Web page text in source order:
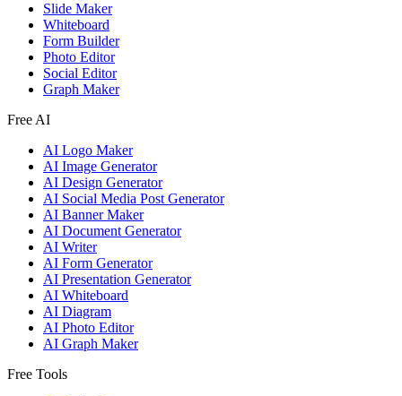
Slide Maker
Whiteboard
Form Builder
Photo Editor
Social Editor
Graph Maker
Free AI
AI Logo Maker
AI Image Generator
AI Design Generator
AI Social Media Post Generator
AI Banner Maker
AI Document Generator
AI Writer
AI Form Generator
AI Presentation Generator
AI Whiteboard
AI Diagram
AI Photo Editor
AI Graph Maker
Free Tools